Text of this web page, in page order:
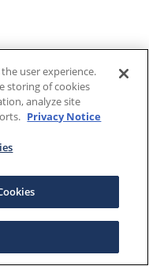
user experience.
storing of cookies
analyze site
Privacy Notice